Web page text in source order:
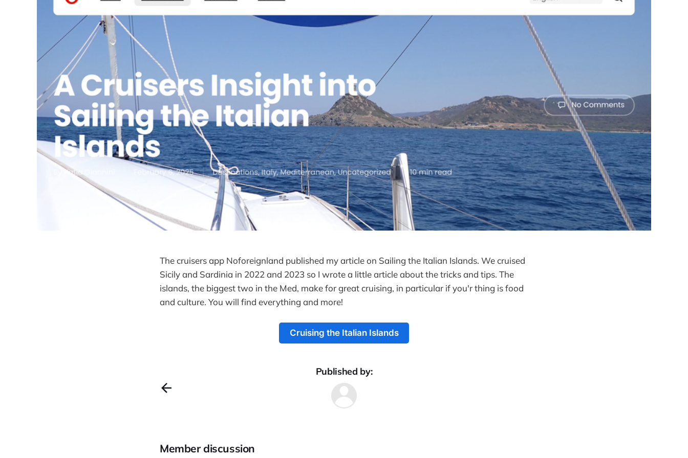
The cruisers app Noforeignland published my article on Sailing the Italian Islands. We cruised
Sicily and Sardinia in 2022 and 2023 so I wrote a little article about the tricks and tips. The
islands, the biggest two in the Med, make for great cruising, in particular if you'r thing is food
and culture. You will find everything and more!
Cruising the Italian Islands
Published by:
Member discussion